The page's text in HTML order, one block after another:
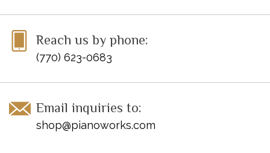
Reach us by phone:
(770) 623-0683
Email inquiries to:
shop@pianoworks.com